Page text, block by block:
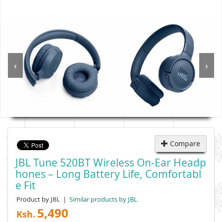
‹ ›
Compare
JBL Tune 520BT Wireless On-Ear Headp
Hones – Long Battery Life, Comfortabl
E Fit
Product by JBL | Similar products by JBL
Ksh. 5,490